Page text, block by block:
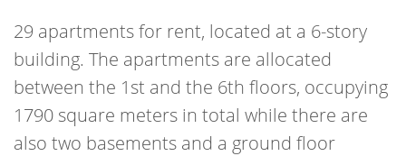
29 apartments for rent, located at a 6-story
building. The apartments are allocated
between the 1st and the 6th floors, occupying
1790 square meters in total while there are
also two basements and a ground floor